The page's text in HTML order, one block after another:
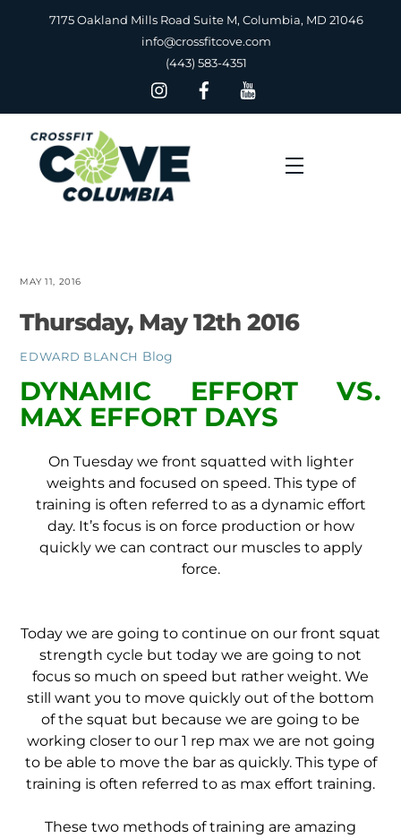
7175 Oakland Mills Road Suite M, Columbia, MD 21046
info@crossfitcove.com
(443) 583-4351
Menu
MAY 11, 2016
Thursday, May 12th 2016
EDWARD BLANCH Blog
DYNAMIC EFFORT VS.
MAX EFFORT DAYS
On Tuesday we front squatted with lighter
weights and focused on speed. This type of
training is often referred to as a dynamic effort
day. It’s focus is on force production or how
quickly we can contract our muscles to apply
force.
Today we are going to continue on our front squat
strength cycle but today we are going to not
focus so much on speed but rather weight. We
still want you to move quickly out of the bottom
of the squat but because we are going to be
working closer to our 1 rep max we are not going
to be able to move the bar as quickly. This type of
training is often referred to as max effort training.
These two methods of training are amazing